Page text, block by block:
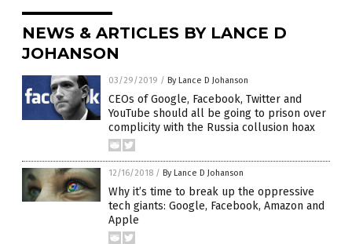
NEWS & ARTICLES BY LANCE D
JOHANSON
03/29/2019 / By Lance D Johanson
CEOs of Google, Facebook, Twitter and
YouTube should all be going to prison over
complicity with the Russia collusion hoax
12/16/2018 / By Lance D Johanson
Why it’s time to break up the oppressive
tech giants: Google, Facebook, Amazon and
Apple